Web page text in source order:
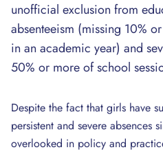
unofficial exclusion from
absenteeism (missing 10%
in an academic year) and
50% or more of school
Despite the fact that girls have
persistent and severe
overlooked in policy and